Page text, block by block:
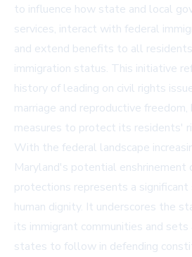
to influence how state and local
services, interact with federal
and extend benefits to all
immigration status. This initiative
history of leading on civil rights
marriage and reproductive
measures to protect its residents'
With the federal landscape
Maryland's potential enshrinement
protections represents a significant
human dignity. It underscores the
its immigrant communities and
states to follow in defending